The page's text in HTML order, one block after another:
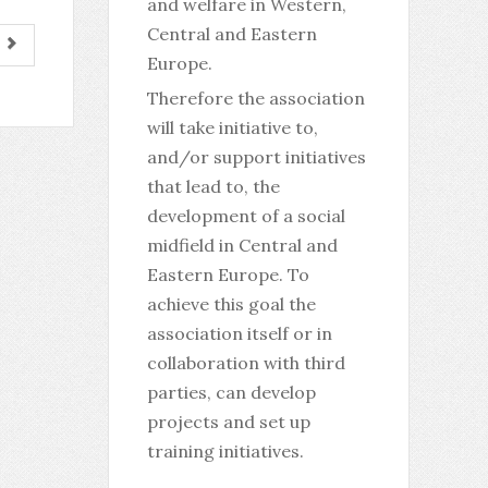
Central and Eastern
Europe.
Therefore the association
will take initiative to,
and/or support initiatives
that lead to, the
development of a social
midfield in Central and
Eastern Europe. To
achieve this goal the
association itself or in
collaboration with third
parties, can develop
projects and set up
training initiatives.